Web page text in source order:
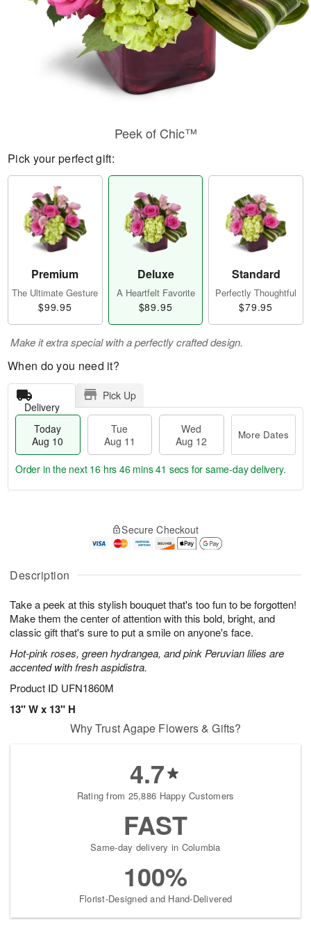
Description
Take a peek at this stylish bouquet that's too fun to be forgotten!
Make them the center of attention with this bold, bright, and
classic gift that's sure to put a smile on anyone's face.
Hot-pink roses, green hydrangea, and pink Peruvian lilies are
accented with fresh aspidistra.
Product ID UFN1860M
13" W x 13" H
Peek of Chic™
Pick your perfect gift:
Premium
The Ultimate Gesture
$99.95
Deluxe
A Heartfelt Favorite
$89.95
Standard
Perfectly Thoughtful
$79.95
Make it extra special with a perfectly crafted design.
When do you need it?
Delivery
Pick Up
Today
Aug 10
Tue
Aug 11
Wed
Aug 12
More Dates
A
u
1
0
g
1
g
2
a
e
s
Order in the next 16 hrs 46 mins 40 secs for same-day delivery.
Secure Checkout
Why Trust Agape Flowers & Gifts?
4.7
Rating from 25,886 Happy Customers
FAST
Same-day delivery in Columbia
100%
Florist-Designed and Hand-Delivered